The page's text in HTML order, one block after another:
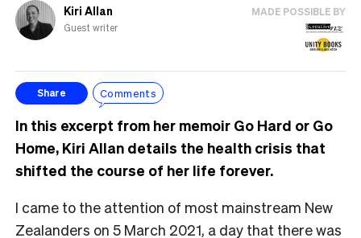
Kiri Allan
Guest writer
MADE POSSIBLE BY
Share Comments
In this excerpt from her memoir Go Hard or Go
Home, Kiri Allan details the health crisis that
shifted the course of her life forever.
I came to the attention of most mainstream New
Zealanders on 5 March 2021, a day that there was